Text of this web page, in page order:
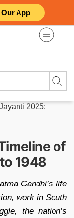
App
2025:
of
1948
Gandhi’s life
work in South
the nation’s